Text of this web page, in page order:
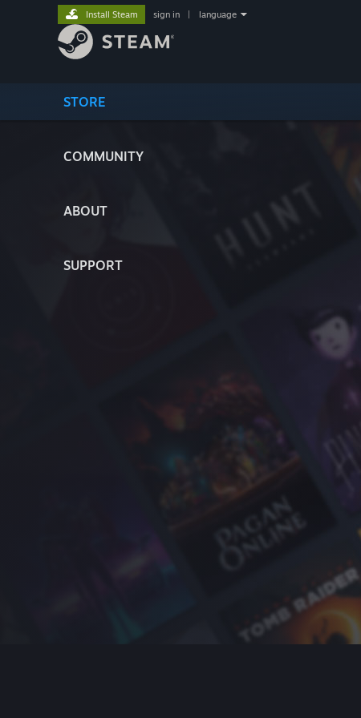
STORE
COMMUNITY
ABOUT
SUPPORT
Install Steam sign in language